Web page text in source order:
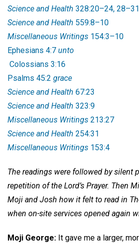
Science and Health 328:20–24, 28–31
Science and Health 559:8–10
Miscellaneous Writings 154:3–10
Ephesians 4:7 unto
Colossians 3:16
Psalms 45:2 grace
Science and Health 67:23
Science and Health 323:9
Miscellaneous Writings 213:27
Science and Health 254:31
Miscellaneous Writings 153:4
The readings were followed by silent
repetition of the Lord’s Prayer. Then
Moji and Josh how it felt to read in
when on-site services opened again
Moji George: It gave me a larger,